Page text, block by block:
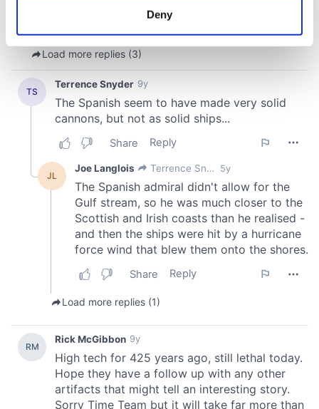
Find out more about how your personal data is processed
and set your preferences in the
We use cookies to personalise content and ads, to
We also share information about your use of our site with
our social media, advertising and analytics partners who
may combine it with other information that you’ve
provided to them or that they’ve collected from your use
of their services.
Deny